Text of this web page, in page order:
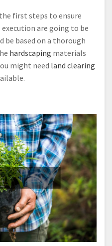
first steps to ensure
are going to be
be based on a thorough
hardscaping materials
might need land clearing